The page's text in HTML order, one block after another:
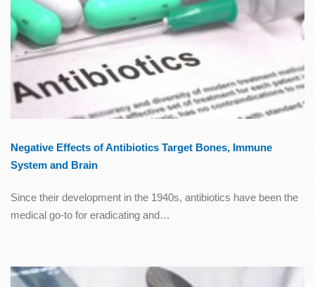
Negative Effects of Antibiotics Target Bones, Immune
System and Brain
Since their development in the 1940s, antibiotics have been the
medical go-to for eradicating and…